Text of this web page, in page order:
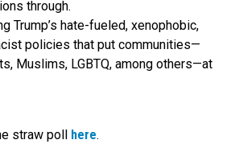
through.
Trump’s hate-fueled, xenophobic,
policies that put communities—
Muslims, LGBTQ, among others—at
straw poll here.